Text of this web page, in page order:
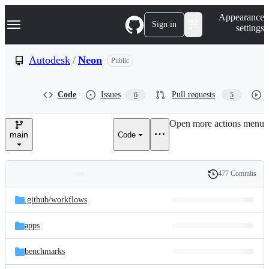
k
p
e
Navigation Menu Sign in
Appearance
settings
Autodesk / Neon Public
Code Issues 6 Pull requests 5
main Code
Open more actions menu
and
files
Latest
commit
History
477 Commits
.github/workflows
apps
benchmarks